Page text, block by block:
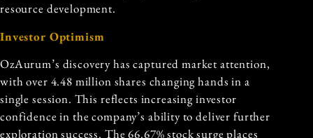
resource development.
Investor Optimism
OzAurum’s discovery has captured market attention,
with over 4.48 million shares changing hands in a
single session. This reflects increasing investor
confidence in the company’s ability to deliver further
exploration success. The 66.67% stock surge places